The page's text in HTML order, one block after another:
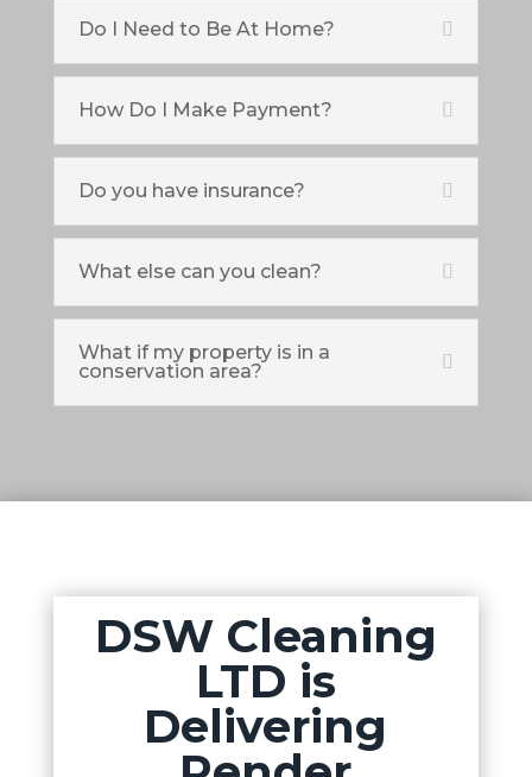
Do I Need to Be At Home?
How Do I Make Payment?
Do you have insurance?
What else can you clean?
What if my property is in a
conservation area?
DSW Cleaning
LTD is
Delivering